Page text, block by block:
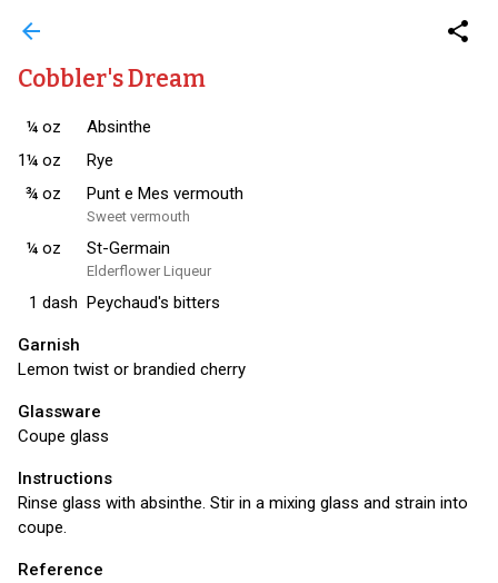
arrow_back share
Cobbler's Dream
¼ oz
Absinthe
1¼ oz
Rye
¾ oz Punt e Mes vermouth
Sweet vermouth
¼ oz St-Germain
Elderflower Liqueur
1 dash Peychaud's bitters
Garnish
Lemon twist or brandied cherry
Glassware
Coupe glass
Instructions
Rinse glass with absinthe. Stir in a mixing glass and strain into
coupe.
Reference